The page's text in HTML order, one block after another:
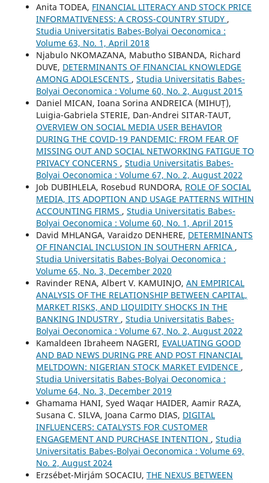
Anita TODEA, FINANCIAL LITERACY AND STOCK PRICE
INFORMATIVENESS: A CROSS-COUNTRY STUDY ,
Studia Universitatis Babeș-Bolyai Oeconomica :
Volume 63, No. 1, April 2018
Njabulo NKOMAZANA, Mabutho SIBANDA, Richard
DUVE, DETERMINANTS OF FINANCIAL KNOWLEDGE
AMONG ADOLESCENTS , Studia Universitatis Babeș-
Bolyai Oeconomica : Volume 60, No. 2, August 2015
Daniel MICAN, Ioana Sorina ANDREICA (MIHUȚ),
Luigia-Gabriela STERIE, Dan-Andrei SITAR-TAUT,
OVERVIEW ON SOCIAL MEDIA USER BEHAVIOR
DURING THE COVID-19 PANDEMIC: FROM FEAR OF
MISSING OUT AND SOCIAL NETWORKING FATIGUE TO
PRIVACY CONCERNS , Studia Universitatis Babeș-
Bolyai Oeconomica : Volume 67, No. 2, August 2022
Job DUBIHLELA, Rosebud RUNDORA, ROLE OF SOCIAL
MEDIA, ITS ADOPTION AND USAGE PATTERNS WITHIN
ACCOUNTING FIRMS , Studia Universitatis Babeș-
Bolyai Oeconomica : Volume 60, No. 1, April 2015
David MHLANGA, Varaidzo DENHERE, DETERMINANTS
OF FINANCIAL INCLUSION IN SOUTHERN AFRICA ,
Studia Universitatis Babeș-Bolyai Oeconomica :
Volume 65, No. 3, December 2020
Ravinder RENA, Albert V. KAMUINJO, AN EMPIRICAL
ANALYSIS OF THE RELATIONSHIP BETWEEN CAPITAL,
MARKET RISKS, AND LIQUIDITY SHOCKS IN THE
BANKING INDUSTRY , Studia Universitatis Babeș-
Bolyai Oeconomica : Volume 67, No. 2, August 2022
Kamaldeen Ibraheem NAGERI, EVALUATING GOOD
AND BAD NEWS DURING PRE AND POST FINANCIAL
MELTDOWN: NIGERIAN STOCK MARKET EVIDENCE ,
Studia Universitatis Babeș-Bolyai Oeconomica :
Volume 64, No. 3, December 2019
Ghamama HANI, Syed Waqar HAIDER, Aamir RAZA,
Susana C. SILVA, Joana Carmo DIAS, DIGITAL
INFLUENCERS: CATALYSTS FOR CUSTOMER
ENGAGEMENT AND PURCHASE INTENTION , Studia
Universitatis Babeș-Bolyai Oeconomica : Volume 69,
No. 2, August 2024
Erzsébet-Mirjám SOCACIU, THE NEXUS BETWEEN